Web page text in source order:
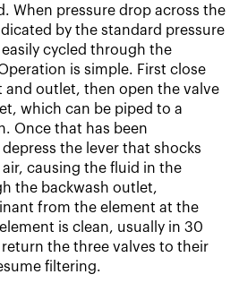
When pressure drop across the
by the standard pressure
cycled through the
is simple. First close
and outlet, then open the valve
which can be piped to a
Once that has been
the lever that shocks
causing the fluid in the
the backwash outlet,
from the element at the
is clean, usually in 30
the three valves to their
filtering.